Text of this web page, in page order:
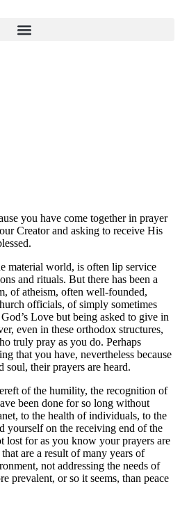
you have come together in prayer
Creator and asking to receive His
material world, is often lip service
and rituals. But there has been a
of atheism, often well-founded,
officials, of simply sometimes
Love but being asked to give in
even in these orthodox structures,
truly pray as you do. Perhaps
that you have, nevertheless because
soul, their prayers are heard.
of the humility, the recognition of
been done for so long without
to the health of individuals, to the
yourself on the receiving end of the
lost for as you know your prayers are
are a result of many years of
not addressing the needs of
prevalent, or so it seems, than peace